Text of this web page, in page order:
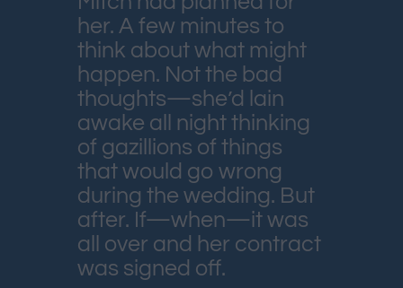
her. A few minutes to
think about what might
happen. Not the bad
thoughts—she’d lain
awake all night thinking
of gazillions of things
that would go wrong
during the wedding. But
after. If—when—it was
all over and her contract
was signed off.